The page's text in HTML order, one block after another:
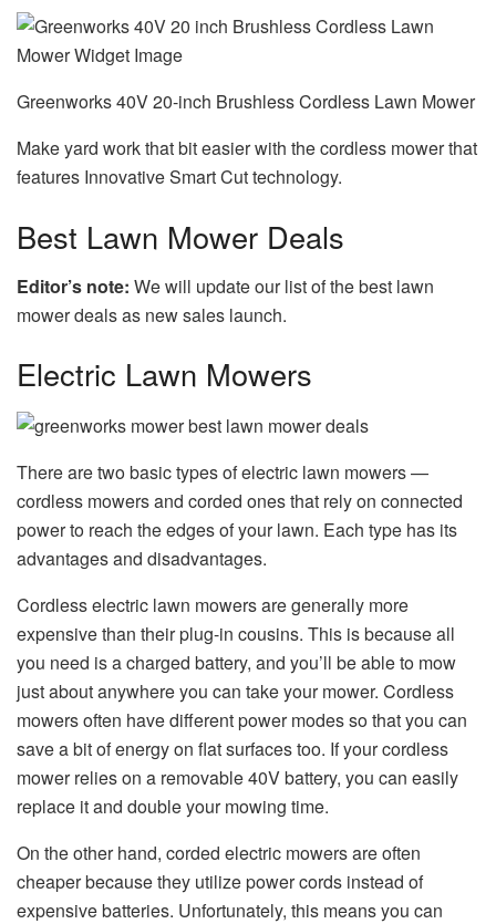
Greenworks 40V 20-inch Brushless Cordless Lawn Mower
Make yard work that bit easier with the cordless mower that
features Innovative Smart Cut technology.
Best Lawn Mower Deals
Editor’s note: We will update our list of the best lawn
mower deals as new sales launch.
Electric Lawn Mowers
There are two basic types of electric lawn mowers —
cordless mowers and corded ones that rely on connected
power to reach the edges of your lawn. Each type has its
advantages and disadvantages.
Cordless electric lawn mowers are generally more
expensive than their plug-in cousins. This is because all
you need is a charged battery, and you’ll be able to mow
just about anywhere you can take your mower. Cordless
mowers often have different power modes so that you can
save a bit of energy on flat surfaces too. If your cordless
mower relies on a removable 40V battery, you can easily
replace it and double your mowing time.
On the other hand, corded electric mowers are often
cheaper because they utilize power cords instead of
expensive batteries. Unfortunately, this means you can